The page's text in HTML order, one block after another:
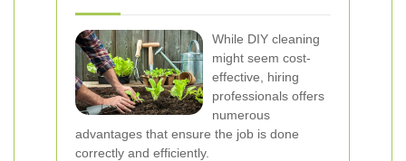
While DIY cleaning
might seem cost-
effective, hiring
professionals offers
numerous
advantages that ensure the job is done
correctly and efficiently.